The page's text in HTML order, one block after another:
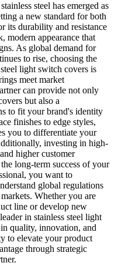
steel has emerged as
a new standard for both
its durability and resistance
modern appearance that
As global demand for
to rise, choosing the
light switch covers is
meet market
can provide not only
but also a
to fit your brand's identity
finishes to edge styles,
you to differentiate your
investing in high-
higher customer
long-term success of your
you want to
global regulations
Whether you are
line or develop new
in stainless steel light
quality, innovation, and
to elevate your product
through strategic